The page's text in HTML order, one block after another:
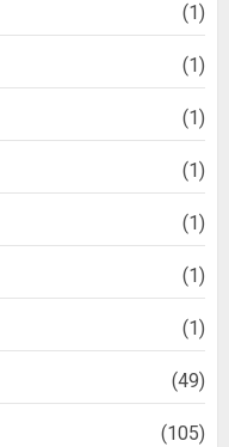
(1)
(1)
(1)
(1)
(1)
(1)
(1)
(49)
(105)